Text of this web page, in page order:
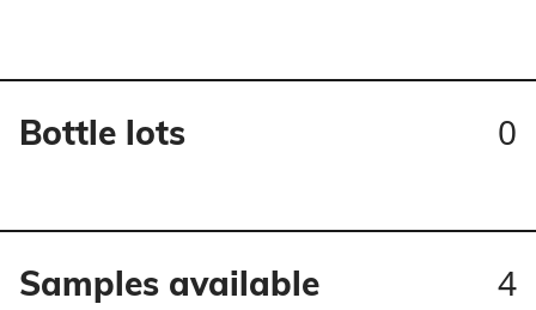
Bottle lots 0
Samples available 4